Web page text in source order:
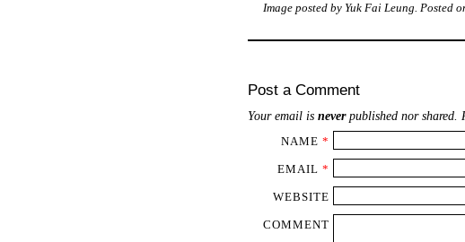
Image posted by Yuk Fai Leung. Posted
Post a Comment
Your email is neverpublished nor shared.
NAME *
EMAIL *
WEBSITE
COMMENT